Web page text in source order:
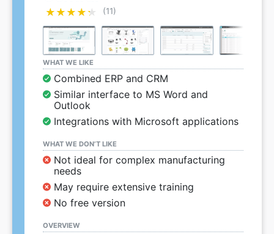
★★★★★
★★★★★ (11)
WHAT WE LIKE
Combined ERP and CRM
Similar interface to MS Word and
Outlook
Integrations with Microsoft applications
WHAT WE DON’T LIKE
Not ideal for complex manufacturing
needs
May require extensive training
No free version
OVERVIEW